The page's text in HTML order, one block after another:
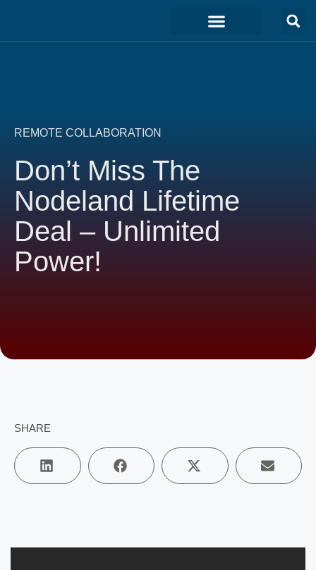
REMOTE COLLABORATION
Don’t Miss The
Nodeland Lifetime
Deal – Unlimited
Power!
SHARE